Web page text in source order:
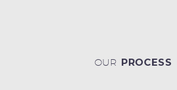
OUR PROCESS